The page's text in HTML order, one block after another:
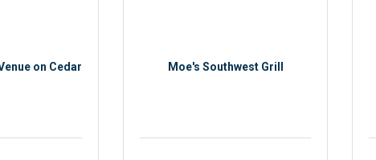
on Cedar Moe's Southwest Grill